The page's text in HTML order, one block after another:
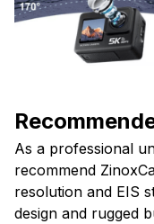
As a professional
recommend
resolution and EIS
design and rugged